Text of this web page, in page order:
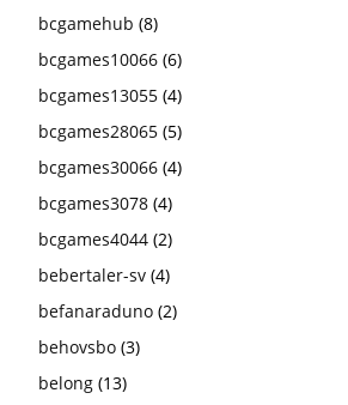
bcgamehub (8)
bcgames10066 (6)
bcgames13055 (4)
bcgames28065 (5)
bcgames30066 (4)
bcgames3078 (4)
bcgames4044 (2)
bebertaler-sv (4)
befanaraduno (2)
behovsbo (3)
belong (13)